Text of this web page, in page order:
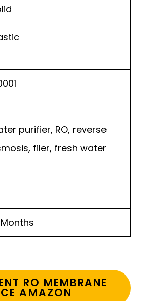
purifier, RO, reverse
filer, fresh water
Months
RO MEMBRANE
AMAZON